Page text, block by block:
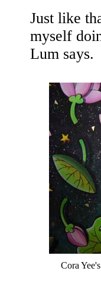
Just like
myself
Lum says.
Cora